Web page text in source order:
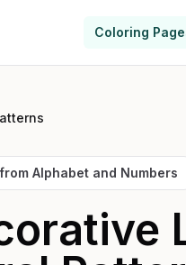
Coloring
Alphabet and Numbers